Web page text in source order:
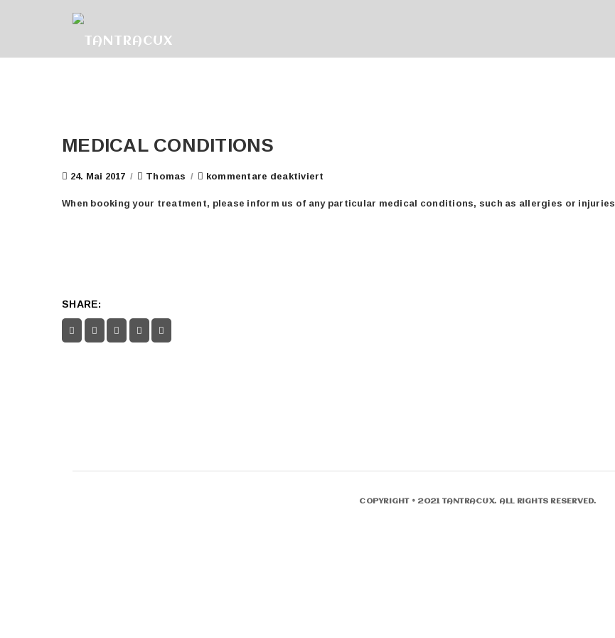
MEDICAL CONDITIONS
24. Mai 2017 / Thomas / kommentare deaktiviert
conditions
When booking your treatment, please inform us of any particular medical conditions, such as allergies or
SHARE:
COPYRIGHT © 2021 TANTRACUX. ALL RIGHTS RESERVED.